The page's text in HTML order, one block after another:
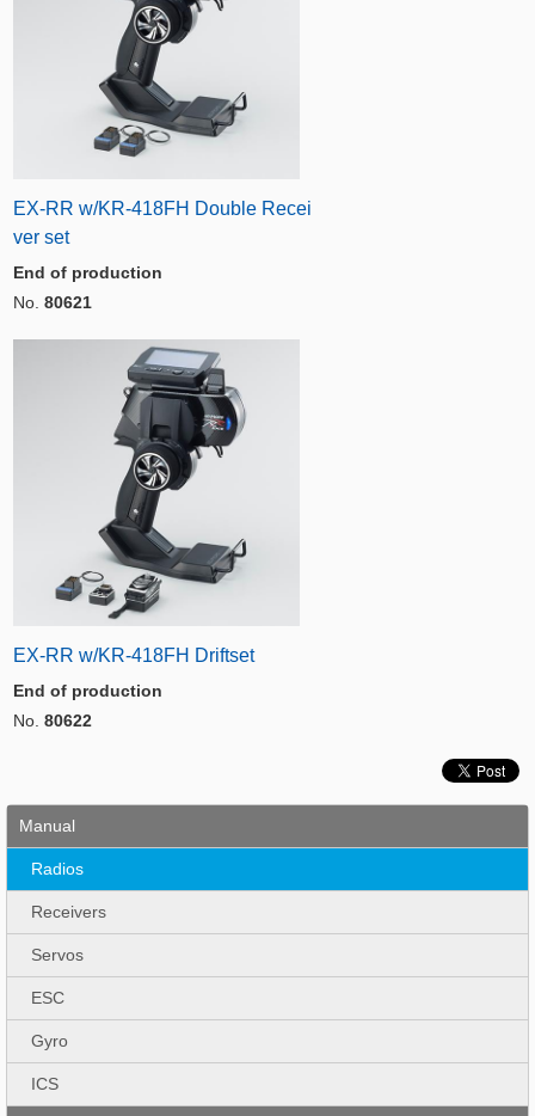
EX-RR w/KR-418FH Double Recei
ver set
End of production
No. 80621
EX-RR w/KR-418FH Driftset
End of production
No. 80622
Manual
Radios
Receivers
Servos
ESC
Gyro
ICS